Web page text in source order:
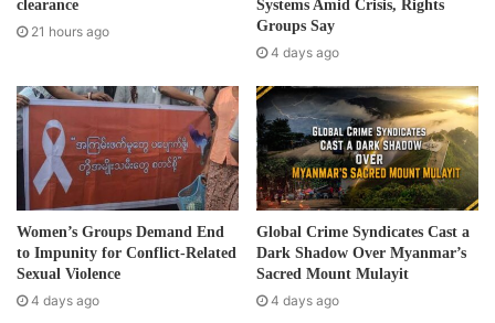
Supreme Court to move the trial to Yangon. The trial is due
to continue in Sittwe on Friday 8 November 2013. Kyaw Hla
transferred from Sittwe Police Station No. 1 on 9 August.
Post Views: 742
Tags Political prisoner
e
clearance
21 hours ago
Systems Amid Crisis, Rights
Groups Say
4 days ago
Women’s Groups Demand End
to Impunity for Conflict-Related
Sexual Violence
4 days ago
Global Crime Syndicates Cast a
Dark Shadow Over Myanmar’s
Sacred Mount Mulayit
4 days ago